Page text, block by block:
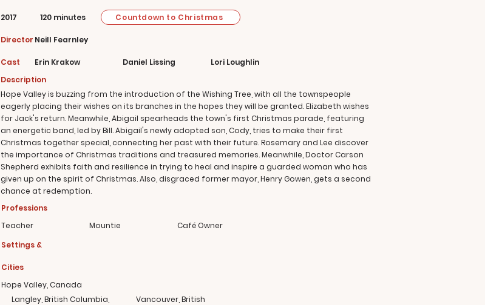
2017 120 minutes Countdown to Christmas
Director Neill Fearnley
Cast Erin Krakow Daniel Lissing
Lori Loughlin
Description
Hope Valley is buzzing from the introduction of the Wishing Tree, with all the townspeople
eagerly placing their wishes on its branches in the hopes they will be granted. Elizabeth wishes
for Jack's return. Meanwhile, Abigail spearheads the town's first Christmas parade, featuring
an energetic band, led by Bill. Abigail's newly adopted son, Cody, tries to make their first
Christmas together special, connecting her past with their future. Rosemary and Lee discover
the importance of Christmas traditions and treasured memories. Meanwhile, Doctor Carson
Shepherd exhibits faith and resilience in trying to heal and inspire a guarded woman who has
given up on the spirit of Christmas. Also, disgraced former mayor, Henry Gowen, gets a second
chance at redemption.
Professions
Teacher
Mountie
Café Owner
Settings &
Cities
Hope Valley, Canada
Langley, British Columbia,
Vancouver, British